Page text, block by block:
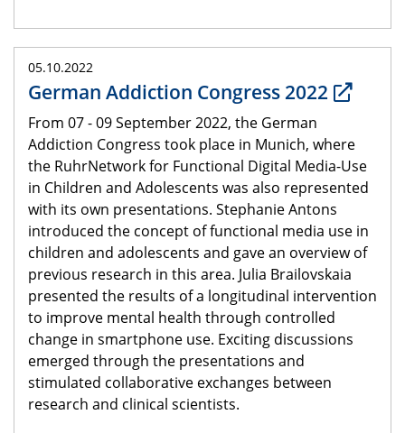
05.10.2022
German Addiction Congress 2022
From 07 - 09 September 2022, the German
Addiction Congress took place in Munich, where
the RuhrNetwork for Functional Digital Media-Use
in Children and Adolescents was also represented
with its own presentations. Stephanie Antons
introduced the concept of functional media use in
children and adolescents and gave an overview of
previous research in this area. Julia Brailovskaia
presented the results of a longitudinal intervention
to improve mental health through controlled
change in smartphone use. Exciting discussions
emerged through the presentations and
stimulated collaborative exchanges between
research and clinical scientists.